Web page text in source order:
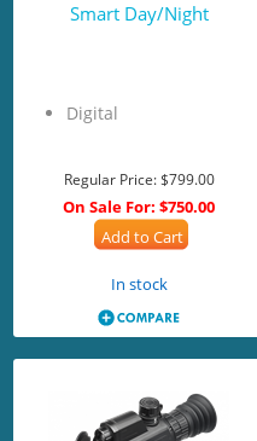
Smart Day/Night
Digital
Regular Price:$799.00
On Sale For: $750.00
Add to Cart
In stock